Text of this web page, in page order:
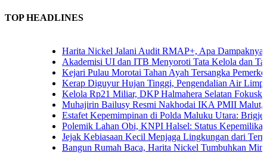
TOP HEADLINES
Harita Nickel Jalani Audit RMAP+, Apa Dampaknya
Akademisi UI dan ITB Menyoroti Tata Kelola dan
Kejari Pulau Morotai Tahan Ayah Tersangka
Kerap Diguyur Hujan Tinggi, Pengendalian Air
Kelola Rp21 Miliar, DKP Halmahera Selatan Fokuskan
Muhajirin Bailusy Resmi Nakhodai IKA PMII Malut,
Estafet Kepemimpinan di Polda Maluku Utara: Brigjen
Polemik Lahan Obi, KNPI Halsel: Status Kepemilikan
Jejak Kebiasaan Kecil Menjaga Lingkungan dari
Bangun Rumah Baca, Harita Nickel Tumbuhkan Minat